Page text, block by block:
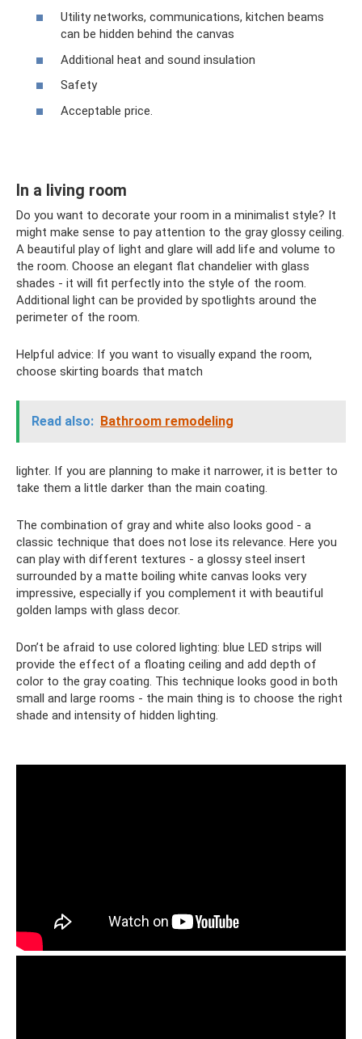
Utility networks, communications, kitchen beams
can be hidden behind the canvas
Additional heat and sound insulation
Safety
Acceptable price.
In a living room
Do you want to decorate your room in a minimalist style? It
might make sense to pay attention to the gray glossy ceiling.
A beautiful play of light and glare will add life and volume to
the room. Choose an elegant flat chandelier with glass
shades - it will fit perfectly into the style of the room.
Additional light can be provided by spotlights around the
perimeter of the room.
Helpful advice: If you want to visually expand the room,
choose skirting boards that match
Read also: Bathroom remodeling
lighter. If you are planning to make it narrower, it is better to
take them a little darker than the main coating.
The combination of gray and white also looks good - a
classic technique that does not lose its relevance. Here you
can play with different textures - a glossy steel insert
surrounded by a matte boiling white canvas looks very
impressive, especially if you complement it with beautiful
golden lamps with glass decor.
Don’t be afraid to use colored lighting: blue LED strips will
provide the effect of a floating ceiling and add depth of
color to the gray coating. This technique looks good in both
small and large rooms - the main thing is to choose the right
shade and intensity of hidden lighting.